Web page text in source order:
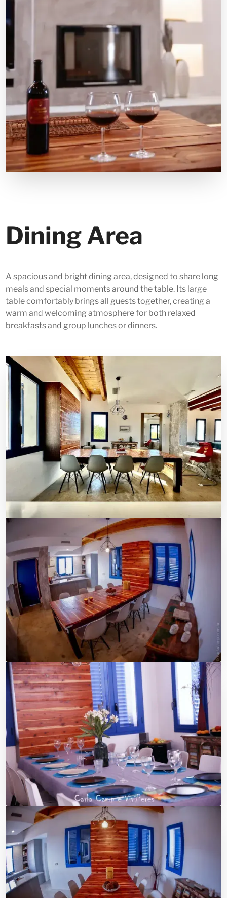
Dining Area
A spacious and bright dining area, designed to share long
meals and special moments around the table. Its large
table comfortably brings all guests together, creating a
warm and welcoming atmosphere for both relaxed
breakfasts and group lunches or dinners.